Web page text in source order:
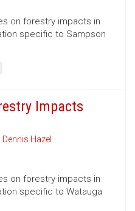
on forestry impacts in
specific to Sampson
Impacts
Dennis Hazel
on forestry impacts in
specific to Watauga